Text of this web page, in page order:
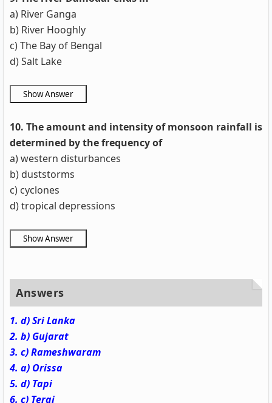
a) River Ganga
b) River Hooghly
c) The Bay of Bengal
d) Salt Lake
10. The amount and intensity of monsoon rainfall is
determined by the frequency of
a) western disturbances
b) duststorms
c) cyclones
d) tropical depressions
Answers
1. d) Sri Lanka
2. b) Gujarat
3. c) Rameshwaram
4. a) Orissa
5. d) Tapi
6. c) Terai